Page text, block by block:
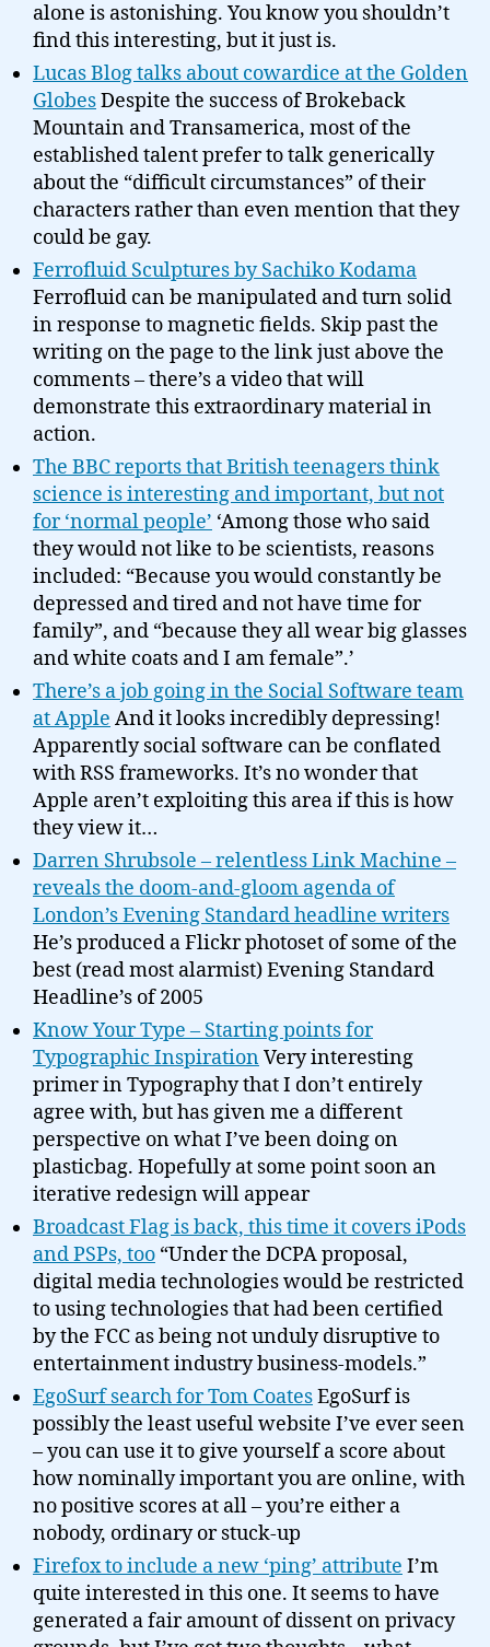
alone is astonishing. You know you shouldn’t
find this interesting, but it just is.
Lucas Blog talks about cowardice at the Golden
GlobesDespite the success of Brokeback
Mountain and Transamerica, most of the
established talent prefer to talk generically
about the “difficult circumstances” of their
characters rather than even mention that they
could be gay.
Ferrofluid Sculptures by Sachiko Kodama
Ferrofluid can be manipulated and turn solid
in response to magnetic fields. Skip past the
writing on the page to the link just above the
comments – there’s a video that will
demonstrate this extraordinary material in
action.
The BBC reports that British teenagers think
science is interesting and important, but not
for ‘normal people’ ‘Among those who said
they would not like to be scientists, reasons
included: “Because you would constantly be
depressed and tired and not have time for
family”, and “because they all wear big glasses
and white coats and I am female”.’
There’s a job going in the Social Software team
at Apple And it looks incredibly depressing!
Apparently social software can be conflated
with RSS frameworks. It’s no wonder that
Apple aren’t exploiting this area if this is how
they view it…
Darren Shrubsole – relentless Link Machine –
reveals the doom-and-gloom agenda of
London’s Evening Standard headline writers
He’s produced a Flickr photoset of some of the
best (read most alarmist) Evening Standard
Headline’s of 2005
Know Your Type – Starting points for
Typographic InspirationVery interesting
primer in Typography that I don’t entirely
agree with, but has given me a different
perspective on what I’ve been doing on
plasticbag. Hopefully at some point soon an
iterative redesign will appear
Broadcast Flag is back, this time it covers iPods
and PSPs, too “Under the DCPA proposal,
digital media technologies would be restricted
to using technologies that had been certified
by the FCC as being not unduly disruptive to
entertainment industry business-models.”
EgoSurf search for Tom CoatesEgoSurf is
possibly the least useful website I’ve ever seen
– you can use it to give yourself a score about
how nominally important you are online, with
no positive scores at all – you’re either a
nobody, ordinary or stuck-up
Firefox to include a new ‘ping’ attribute I’m
quite interested in this one. It seems to have
generated a fair amount of dissent on privacy